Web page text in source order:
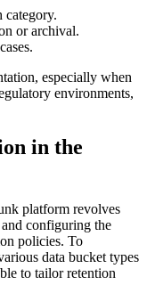
category.
or archival.
especially when
environments,
in the
platform revolves
configuring the
policies. To
data bucket types
to tailor retention